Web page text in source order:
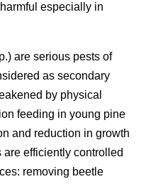
especially in
are serious pests of
as secondary
by physical
feeding in young pine
and reduction in growth
efficiently controlled
removing beetle